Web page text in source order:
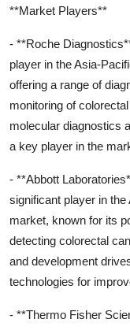
**Market Players**
- **Roche
player in the Asia-
offering a range of
monitoring of
molecular diagnostics
a key player in the
- **Abbott
significant player in
market, known for its
detecting colorectal
and development
technologies for
- **Thermo Fisher